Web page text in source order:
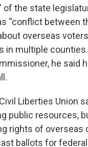
of the state
“conflict between
overseas
in multiple
he said
Liberties Union
public resources,
rights of overseas
ballots for